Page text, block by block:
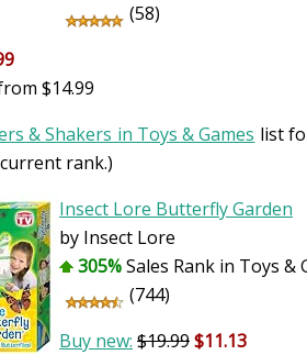
(58)
$14.99
& Shakers in Toys & Games list
rank.)
Insect Lore Butterfly Garden
by Insect Lore
305%Sales Rank in Toys &
(744)
Buy new: $19.99$11.13